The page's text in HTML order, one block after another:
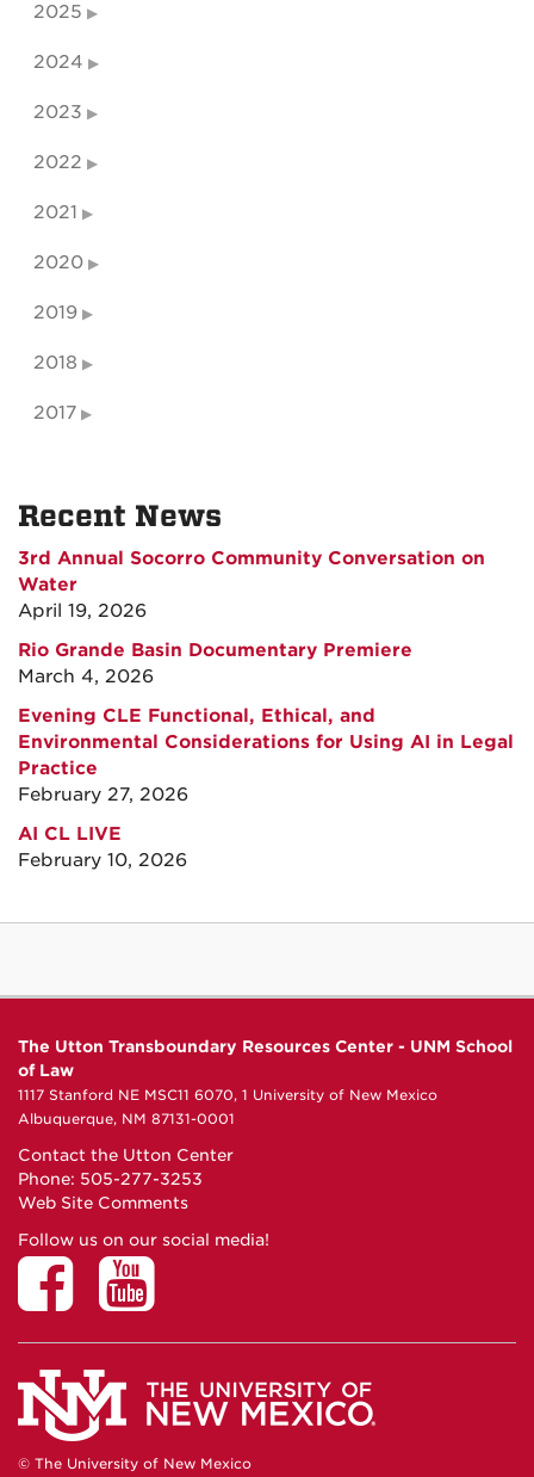
2025
2024
2023
2022
2021
2020
2019
2018
2017
Recent News
3rd Annual Socorro Community Conversation on
Water
April 19, 2026
Rio Grande Basin Documentary Premiere
March 4, 2026
Evening CLE Functional, Ethical, and
Environmental Considerations for Using AI in Legal
Practice
February 27, 2026
AI CL LIVE
February 10, 2026
The Utton Transboundary Resources Center - UNM School
of Law
1117 Stanford NE MSC11 6070, 1 University of New Mexico
Albuquerque, NM 87131-0001
Contact the Utton Center
Phone: 505-277-3253
Web Site Comments
Follow us on our social media!
© The University of New Mexico